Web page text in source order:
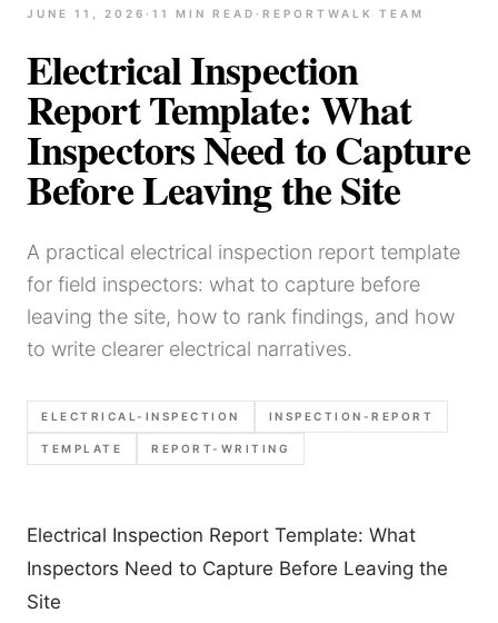
JUNE 11, 2026 · 11 MIN READ · REPORTWALK TEAM
Electrical Inspection
Report Template: What
Inspectors Need to Capture
Before Leaving the Site
A practical electrical inspection report template
for field inspectors: what to capture before
leaving the site, how to rank findings, and how
to write clearer electrical narratives.
ELECTRICAL-INSPECTION INSPECTION-REPORT
TEMPLATE REPORT-WRITING
Electrical Inspection Report Template: What
Inspectors Need to Capture Before Leaving the
Site